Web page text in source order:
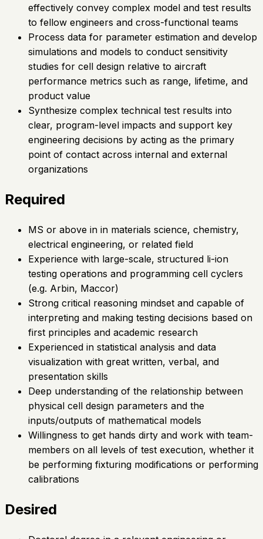
effectively convey complex model and test results
to fellow engineers and cross-functional teams
Process data for parameter estimation and develop
simulations and models to conduct sensitivity
studies for cell design relative to aircraft
performance metrics such as range, lifetime, and
product value
Synthesize complex technical test results into
clear, program-level impacts and support key
engineering decisions by acting as the primary
point of contact across internal and external
organizations
Required
MS or above in in materials science, chemistry,
electrical engineering, or related field
Experience with large-scale, structured li-ion
testing operations and programming cell cyclers
(e.g. Arbin, Maccor)
Strong critical reasoning mindset and capable of
interpreting and making testing decisions based on
first principles and academic research
Experienced in statistical analysis and data
visualization with great written, verbal, and
presentation skills
Deep understanding of the relationship between
physical cell design parameters and the
inputs/outputs of mathematical models
Willingness to get hands dirty and work with team-
members on all levels of test execution, whether it
be performing fixturing modifications or performing
calibrations
Desired